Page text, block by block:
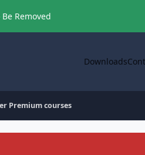
Removed
Downloads
Premium courses